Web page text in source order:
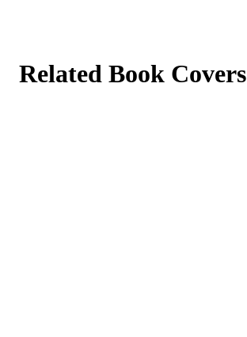
Related Book Covers